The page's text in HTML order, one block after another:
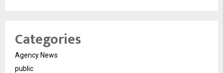
Categories
Agency News
public